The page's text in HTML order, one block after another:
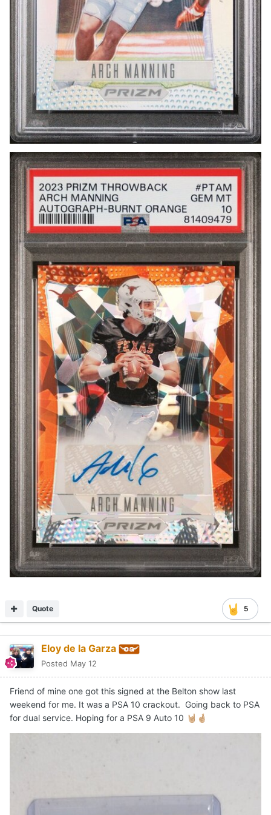
5
Quote
Eloy de la Garza
Posted May 12
Friend of mine one got this signed at the Belton show last
weekend for me. It was a PSA 10 crackout. Going back to PSA
for dual service. Hoping for a PSA 9 Auto 10 🤘🏼 🤞🏼